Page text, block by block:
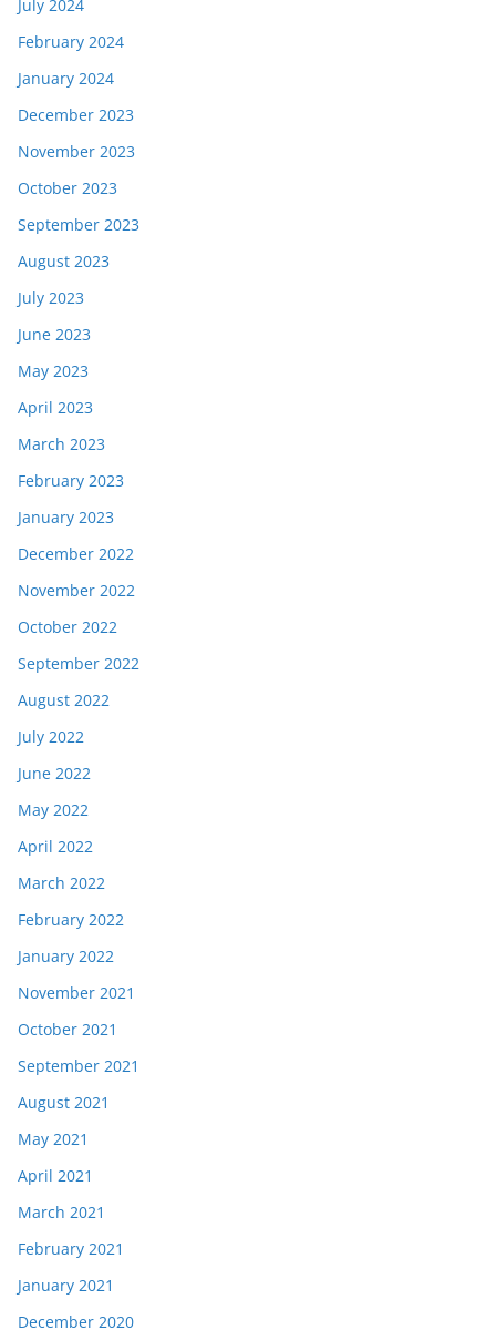
July 2024
February 2024
January 2024
December 2023
November 2023
October 2023
September 2023
August 2023
July 2023
June 2023
May 2023
April 2023
March 2023
February 2023
January 2023
December 2022
November 2022
October 2022
September 2022
August 2022
July 2022
June 2022
May 2022
April 2022
March 2022
February 2022
January 2022
November 2021
October 2021
September 2021
August 2021
May 2021
April 2021
March 2021
February 2021
January 2021
December 2020